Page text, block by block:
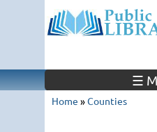
☰
Home »Counties